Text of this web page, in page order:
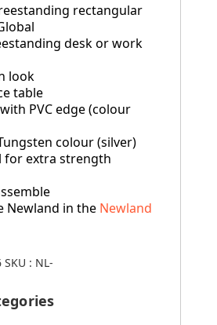
rectangular
desk or work
look
table
PVC edge (colour
colour (silver)
for extra strength
Newland in the Newland
SKU : NL-